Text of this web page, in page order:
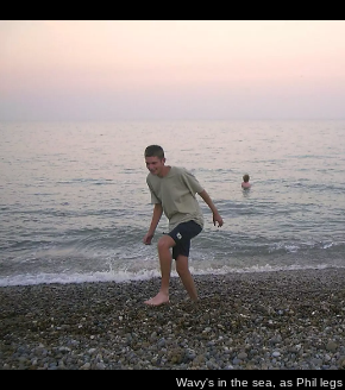
Wavy's in the sea, as Phil legs